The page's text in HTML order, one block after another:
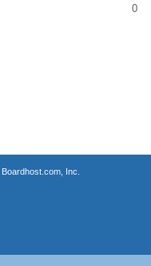
0
Boardhost.com, Inc.